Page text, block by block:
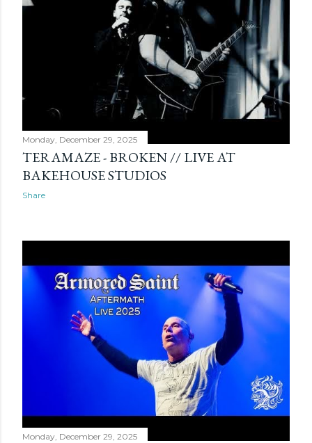
s
Monday, December 29, 2025
TERAMAZE - BROKEN // LIVE AT
BAKEHOUSE STUDIOS
Share
Monday, December 29, 2025